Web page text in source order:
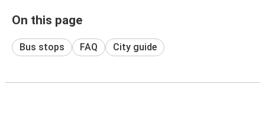
On this page
Bus stops FAQ City guide